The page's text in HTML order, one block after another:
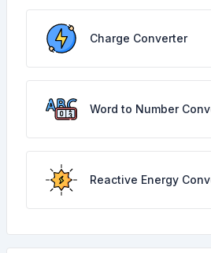
Charge Converter
Word to Number
Reactive Energy